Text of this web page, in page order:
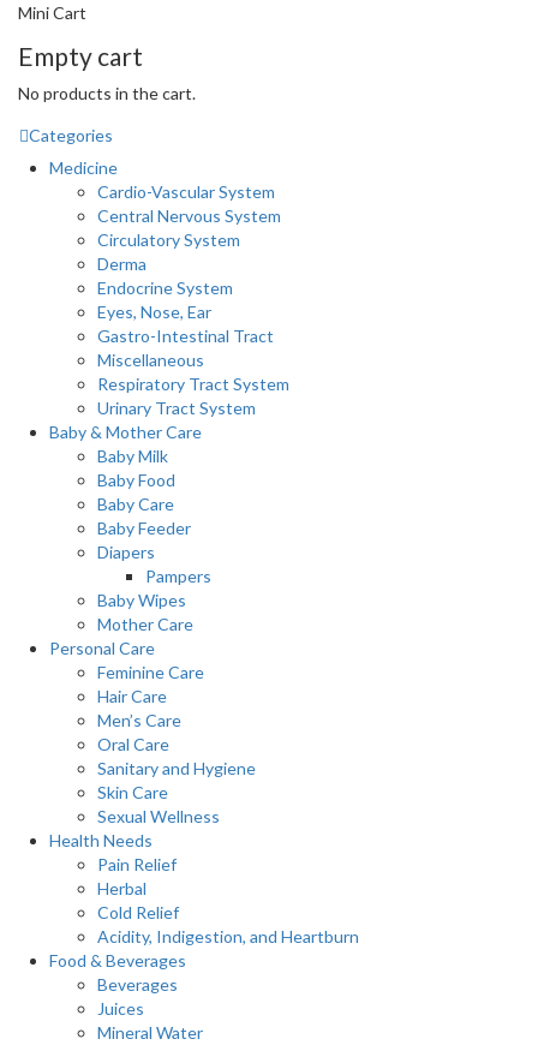
Mini Cart
Empty cart
No products in the cart.
Categories
Medicine
Cardio-Vascular System
Central Nervous System
Circulatory System
Derma
Endocrine System
Eyes, Nose, Ear
Gastro-Intestinal Tract
Miscellaneous
Respiratory Tract System
Urinary Tract System
Baby & Mother Care
Baby Milk
Baby Food
Baby Care
Baby Feeder
Diapers
Pampers
Baby Wipes
Mother Care
Personal Care
Feminine Care
Hair Care
Men’s Care
Oral Care
Sanitary and Hygiene
Skin Care
Sexual Wellness
Health Needs
Pain Relief
Herbal
Cold Relief
Acidity, Indigestion, and Heartburn
Food & Beverages
Beverages
Juices
Mineral Water